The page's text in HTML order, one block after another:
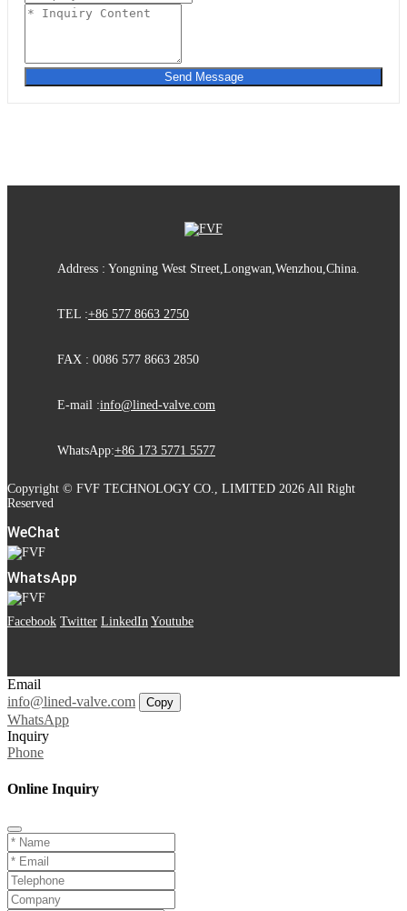
Send Message
Address : Yongning West Street,Longwan,Wenzhou,China.
TEL :+86 577 8663 2750
FAX : 0086 577 8663 2850
E-mail :info@lined-valve.com
WhatsApp:+86 173 5771 5577
Copyright © FVF TECHNOLOGY CO., LIMITED 2026 All Right
Reserved
WeChat
WhatsApp
Facebook Twitter LinkedIn Youtube
Email
info@lined-valve.com
Copy
WhatsApp
Inquiry
Phone
Online Inquiry